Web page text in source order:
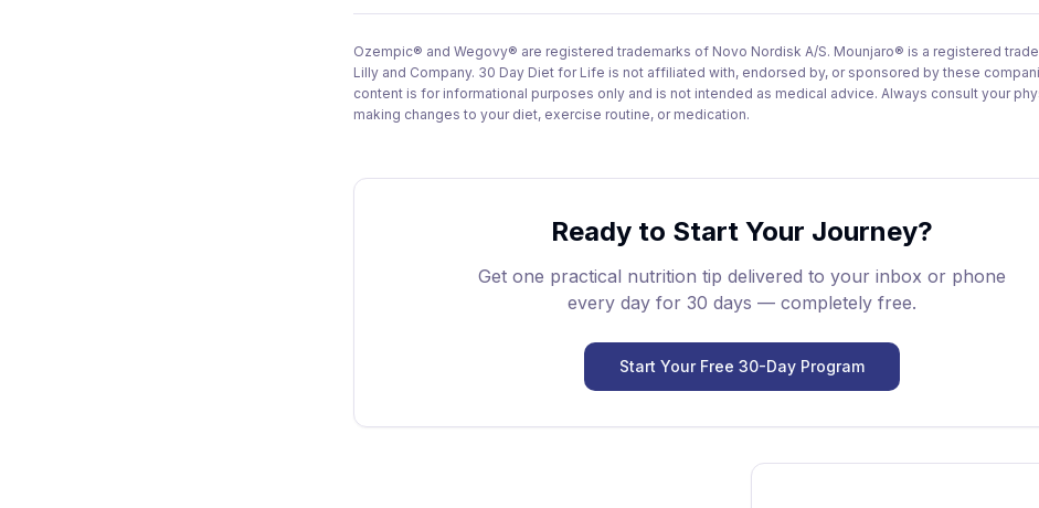
Ozempic® and Wegovy® are registered trademarks of Novo Nordisk A/S. Mounjaro® is a registered
Lilly and Company. 30 Day Diet for Life is not affiliated with, endorsed by, or sponsored by these
content is for informational purposes only and is not intended as medical advice. Always consult your
making changes to your diet, exercise routine, or medication.
Ready to Start Your Journey?
Get one practical nutrition tip delivered to your inbox or phone
every day for 30 days — completely free.
Start Your Free 30-Day Program